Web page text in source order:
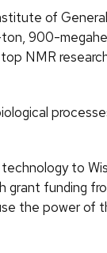
of
900-
NMR
to
grant funding
the power of